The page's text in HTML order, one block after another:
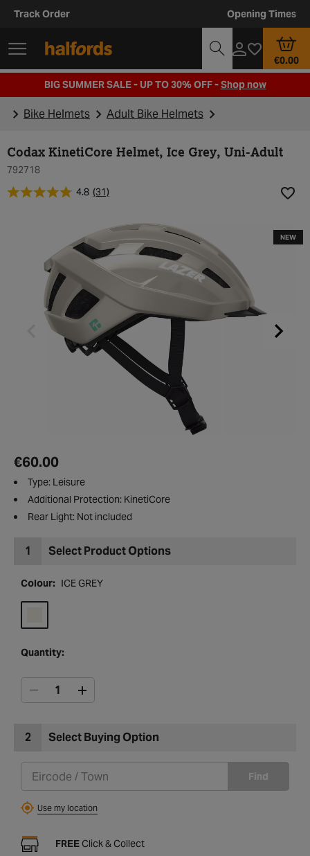
Track Order Opening Times
€0.00
BIG SUMMER SALE - UP TO 30% OFF -Shop now
Bike Helmets Adult Bike Helmets
Codax KinetiCore Helmet, Ice Grey, Uni-Adult
792718
4.8 (31)
NEW
€60.00
Type: Leisure
Additional Protection: KinetiCore
Rear Light: Not included
1 Select Product Options
Colour: ICE GREY
Quantity:
2 Select Buying Option
Find
Use my location
FREE Click & Collect